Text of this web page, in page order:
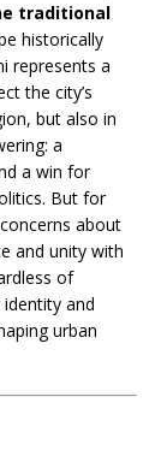
traditional
historically
represents a
the city’s
but also in
a
a win for
But for
about
and unity with
of
and
urban